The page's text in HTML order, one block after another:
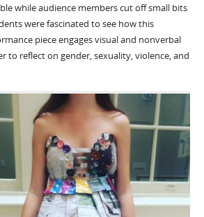
while audience members cut off small bits
were fascinated to see how this
piece engages visual and nonverbal
to reflect on gender, sexuality, violence, and